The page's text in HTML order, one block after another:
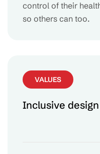
control of their
so others can too.
VALUES
Inclusive design